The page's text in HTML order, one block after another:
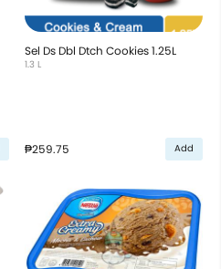
Sel Ds Dbl Dtch Cookies 1.25L
1.3 L
₱259.75 Add